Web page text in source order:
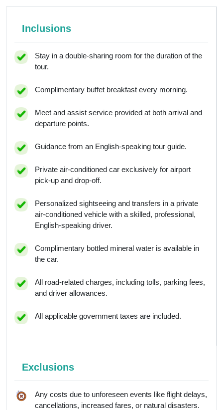
Inclusions
Stay in a double-sharing room for the duration of the
tour.
Complimentary buffet breakfast every morning.
Meet and assist service provided at both arrival and
departure points.
Guidance from an English-speaking tour guide.
Private air-conditioned car exclusively for airport
pick-up and drop-off.
Personalized sightseeing and transfers in a private
air-conditioned vehicle with a skilled, professional,
English-speaking driver.
Complimentary bottled mineral water is available in
the car.
All road-related charges, including tolls, parking fees,
and driver allowances.
All applicable government taxes are included.
Exclusions
Any costs due to unforeseen events like flight delays,
cancellations, increased fares, or natural disasters.